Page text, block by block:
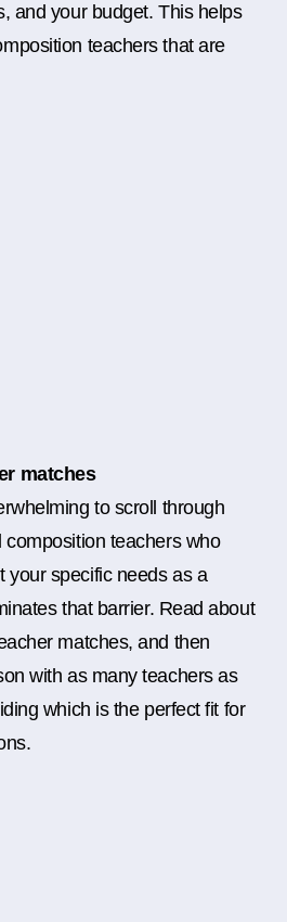
and your budget. This helps
teachers that are
matches
to scroll through
composition teachers who
your specific needs as a
that barrier. Read about
matches, and then
with as many teachers as
which is the perfect fit for